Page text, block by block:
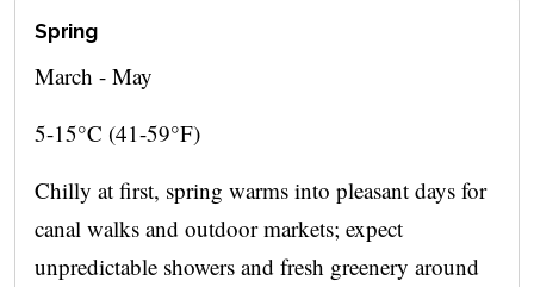
Spring
March - May
5-15°C (41-59°F)
Chilly at first, spring warms into pleasant days for
canal walks and outdoor markets; expect
unpredictable showers and fresh greenery around